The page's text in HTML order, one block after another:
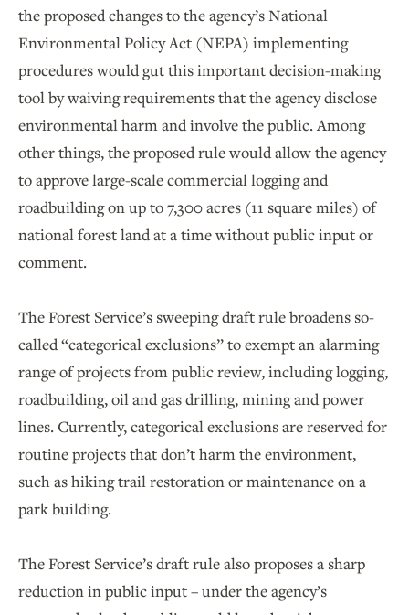
the proposed changes to the agency’s National
Environmental Policy Act (NEPA) implementing
procedures would gut this important decision-making
tool by waiving requirements that the agency disclose
environmental harm and involve the public. Among
other things, the proposed rule would allow the agency
to approve large-scale commercial logging and
roadbuilding on up to 7,300 acres (11 square miles) of
national forest land at a time without public input or
comment.
The Forest Service’s sweeping draft rule broadens so-
called “categorical exclusions” to exempt an alarming
range of projects from public review, including logging,
roadbuilding, oil and gas drilling, mining and power
lines. Currently, categorical exclusions are reserved for
routine projects that don’t harm the environment,
such as hiking trail restoration or maintenance on a
park building.
The Forest Service’s draft rule also proposes a sharp
reduction in public input – under the agency’s